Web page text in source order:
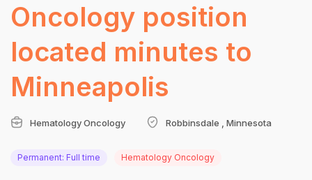
Oncology position
located minutes to
Minneapolis
Hematology Oncology Robbinsdale , Minnesota
Permanent: Full time Hematology Oncology